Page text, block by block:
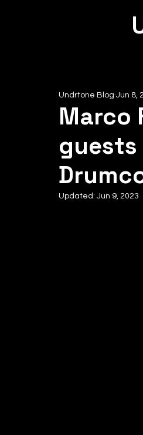
Marco
Undrtone Blog Jun 8,
Updated: Jun 9, 2023